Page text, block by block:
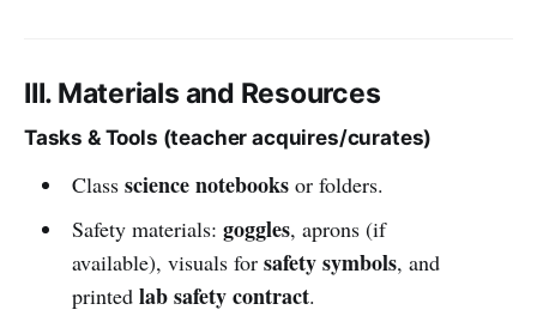
III. Materials and Resources
Tasks & Tools (teacher acquires/curates)
Class science notebooksor folders.
Safety materials: goggles, aprons (if
available), visuals for safety symbols, and
printed lab safety contract.